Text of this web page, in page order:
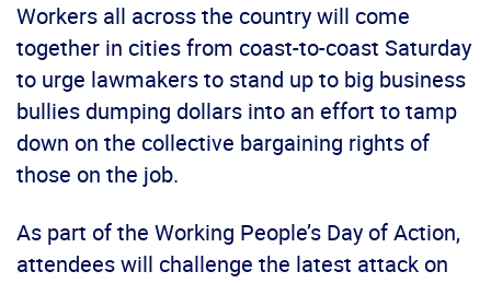
Workers all across the country will come
together in cities from coast-to-coast Saturday
to urge lawmakers to stand up to big business
bullies dumping dollars into an effort to tamp
down on the collective bargaining rights of
those on the job.
As part of the Working People’s Day of Action,
attendees will challenge the latest attack on